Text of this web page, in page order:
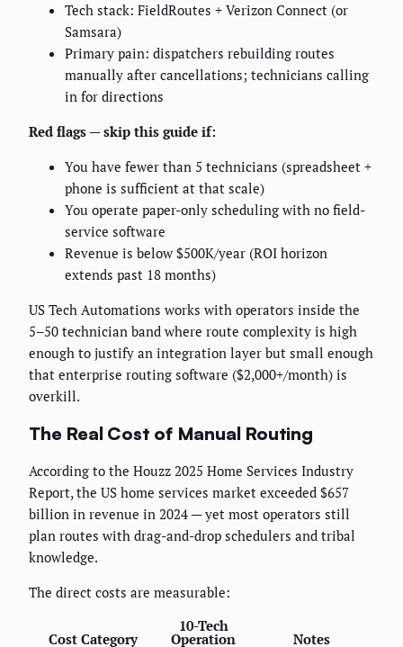
Tech stack: FieldRoutes + Verizon Connect (or
Samsara)
Primary pain: dispatchers rebuilding routes
manually after cancellations; technicians calling
in for directions
Red flags — skip this guide if:
You have fewer than 5 technicians (spreadsheet +
phone is sufficient at that scale)
You operate paper-only scheduling with no field-
service software
Revenue is below $500K/year (ROI horizon
extends past 18 months)
US Tech Automations works with operators inside the
5–50 technician band where route complexity is high
enough to justify an integration layer but small enough
that enterprise routing software ($2,000+/month) is
overkill.
The Real Cost of Manual Routing
According to the Houzz 2025 Home Services Industry
Report, the US home services market exceeded $657
billion in revenue in 2024 — yet most operators still
plan routes with drag-and-drop schedulers and tribal
knowledge.
The direct costs are measurable:
Cost Category
10-Tech
Operation
Notes